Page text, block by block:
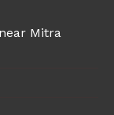
Mitra